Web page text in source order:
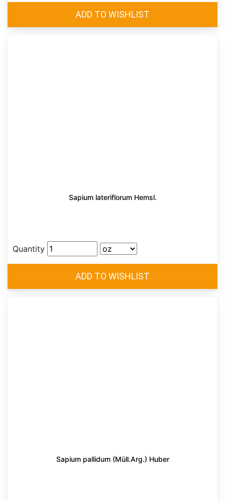
Sapium lateriflorum Hemsl.
Quantity
Sapium pallidum (Müll.Arg.) Huber